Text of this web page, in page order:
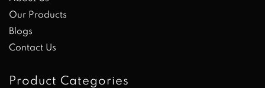
Our Products
Blogs
Contact Us
Product Categories